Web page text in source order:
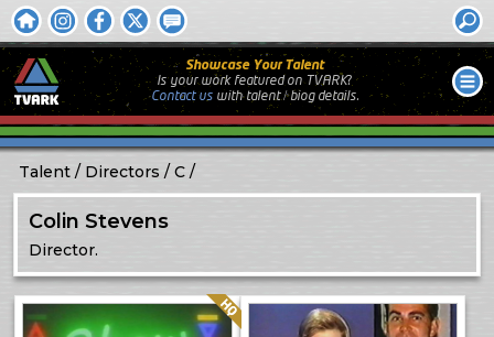
Showcase Your Talent
Is your work featured on TVARK?
Contact uswithtalent / biog details.
Talent Directors C
Colin Stevens
Director.
Quality: HQ